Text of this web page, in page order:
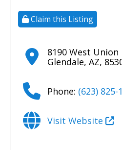
Claim this Listing
8190 West Union
Glendale, AZ,
Phone: (623) 825-
Visit Website